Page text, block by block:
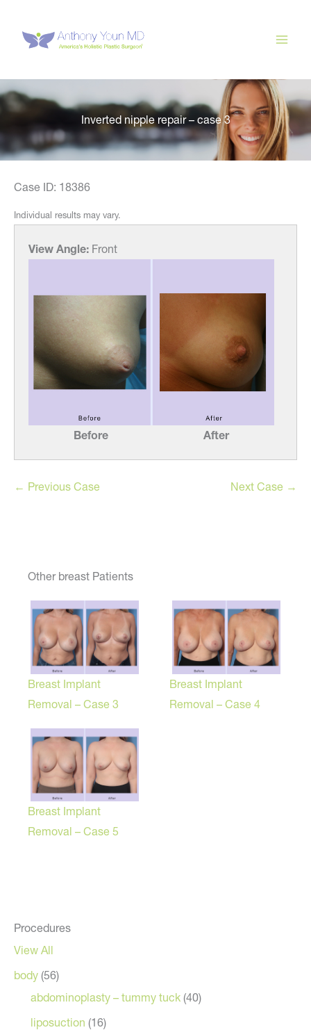
content
Inverted nipple repair – case 3
Procedures
View All
body (56)
abdominoplasty – tummy tuck (40)
liposuction (16)
Case ID: 18386
Individual results may vary.
View Angle: Front
Before After
← Previous Case Next Case →
Other breast Patients
Breast Implant
Removal – Case 3
Breast Implant
Removal – Case 4
Breast Implant
Removal – Case 5